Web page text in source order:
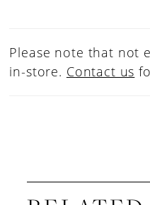
Please note that not
in-store. Contact us